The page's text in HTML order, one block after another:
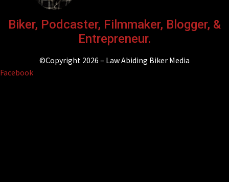
Biker, Podcaster, Filmmaker, Blogger, &
Entrepreneur.
©Copyright 2026 – Law Abiding Biker Media
Facebook